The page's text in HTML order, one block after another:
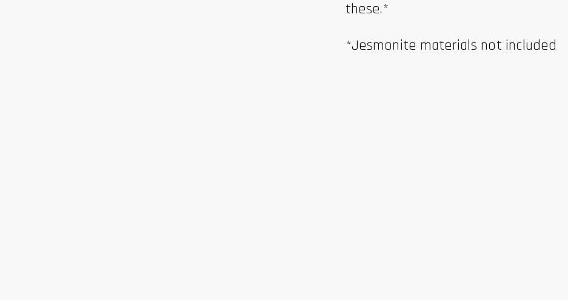
these.*
*Jesmonite materials not included